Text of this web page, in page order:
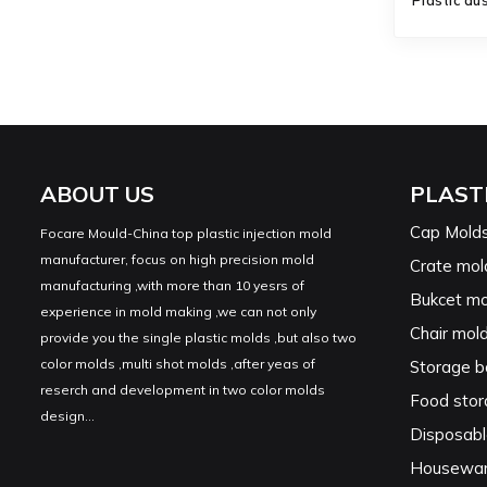
ABOUT US
Focare Mould-China top plastic injection mold
manufacturer, focus on high precision mold
manufacturing ,with more than 10 yesrs of
experience in mold making ,we can not only
provide you the single plastic molds ,but also two
color molds ,multi shot molds ,after yeas of
reserch and development in two color molds
design...
Cap
Crate
Bukcet
Chair
Storage
Food